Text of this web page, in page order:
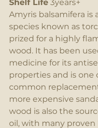
Shelf Life 3years+
Amyris balsamifera is
species known as
prized for a highly
wood. It has been
medicine for its
properties and is one
common
more expensive
wood is also the
oil, with many